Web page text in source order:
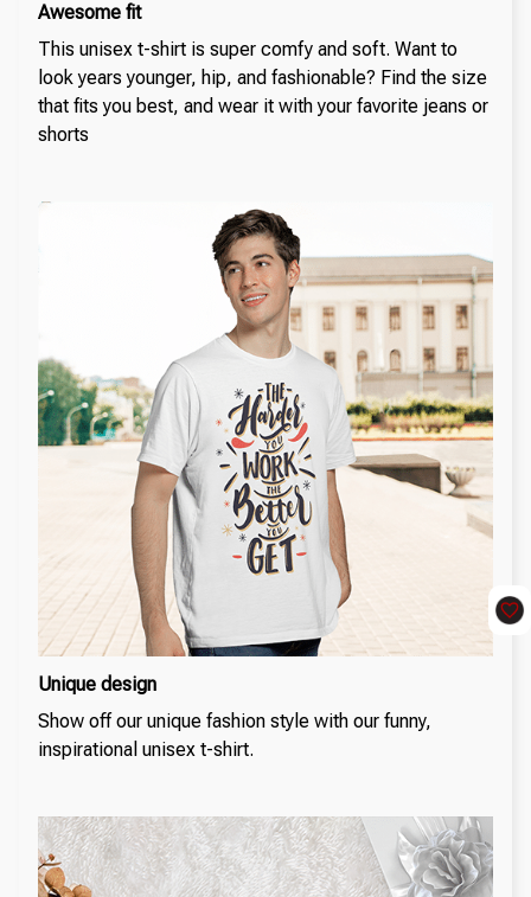
Awesome fit
This unisex t-shirt is super comfy and soft. Want to
look years younger, hip, and fashionable? Find the size
that fits you best, and wear it with your favorite jeans or
shorts
Unique design
Show off our unique fashion style with our funny,
inspirational unisex t-shirt.